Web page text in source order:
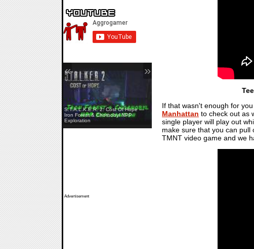
Yellowcreek Stories: The Cabin
Watcher — Launch Trailer
S.T.A.L.K.E.R. 2: Cost Of Hope —
Iron Forest & Chornobyl NPP
Exploration
« »
Advertisement
If that wasn't enough for
Manhattan to check out as
single player will play out
make sure that you can pull
TMNT video game and we